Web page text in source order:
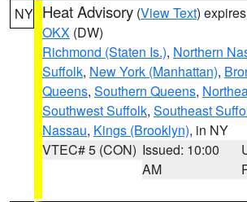
NY Heat Advisory (View Text)
OKX (DW)
Richmond (Staten Is.), Northern
Suffolk, New York (Manhattan),
Queens, Southern Queens,
Southwest Suffolk, Southeast
Nassau, Kings (Brooklyn), in NY
VTEC# 5 (CON) Issued: 10:00
AM